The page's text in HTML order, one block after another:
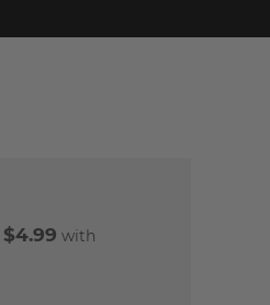
$4.99 with